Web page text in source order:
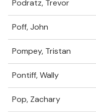
Podratz, Trevor
Poff, John
Pompey, Tristan
Pontiff, Wally
Pop, Zachary